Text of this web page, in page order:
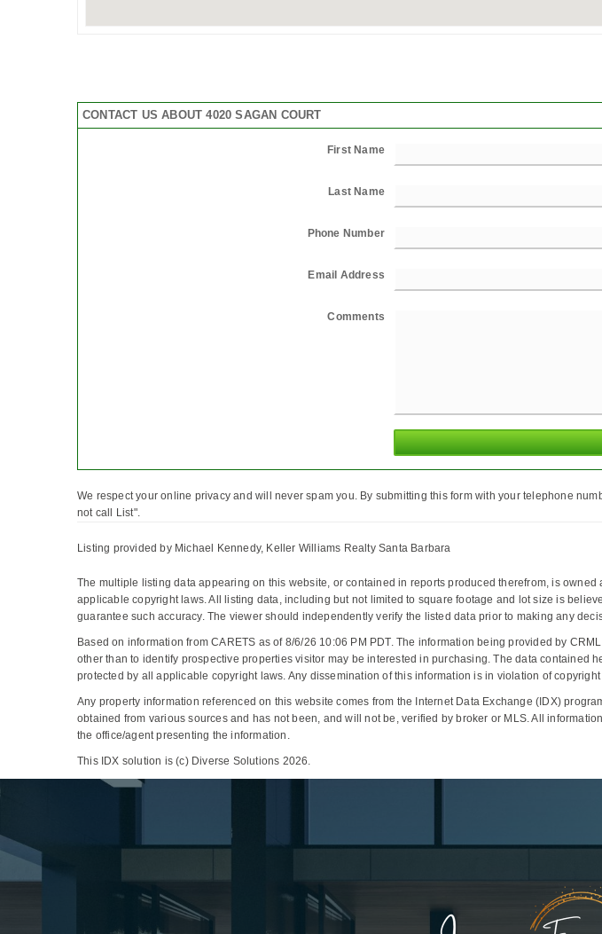
CONTACT US ABOUT 4020 SAGAN COURT
First Name
Last Name
Phone Number
Email Address
Comments
We respect your online privacy and will never spam you. By submitting this form with your telephone
not call List".
Listing provided by Michael Kennedy, Keller Williams Realty Santa Barbara
The multiple listing data appearing on this website, or contained in reports produced therefrom, is
applicable copyright laws. All listing data, including but not limited to square footage and lot size is
guarantee such accuracy. The viewer should independently verify the listed data prior to making any
Based on information from CARETS as of 8/6/26 10:06 PM PDT. The information being provided by
other than to identify prospective properties visitor may be interested in purchasing. The data contained
protected by all applicable copyright laws. Any dissemination of this information is in violation of
Any property information referenced on this website comes from the Internet Data Exchange (IDX)
obtained from various sources and has not been, and will not be, verified by broker or MLS. All
the office/agent presenting the information.
This IDX solution is (c) Diverse Solutions 2026.